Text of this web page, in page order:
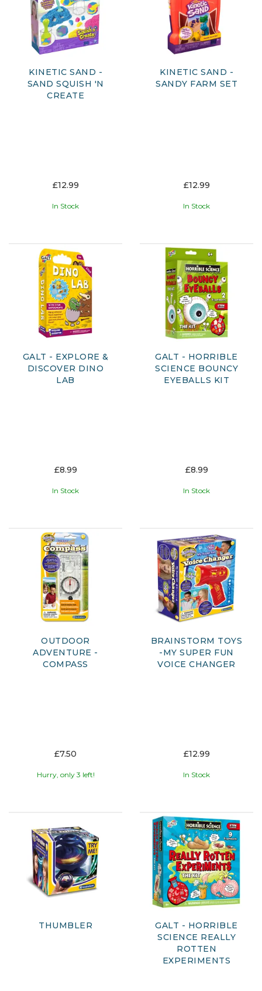
KINETIC SAND -
SAND SQUISH 'N
CREATE
£12.99
In Stock
KINETIC SAND -
SANDY FARM SET
£12.99
In Stock
GALT - EXPLORE &
DISCOVER DINO
LAB
£8.99
In Stock
GALT - HORRIBLE
SCIENCE BOUNCY
EYEBALLS KIT
£8.99
In Stock
OUTDOOR
ADVENTURE -
COMPASS
£7.50
Hurry, only 3 left!
BRAINSTORM TOYS
-MY SUPER FUN
VOICE CHANGER
£12.99
In Stock
THUMBLER
GALT - HORRIBLE
SCIENCE REALLY
ROTTEN
EXPERIMENTS